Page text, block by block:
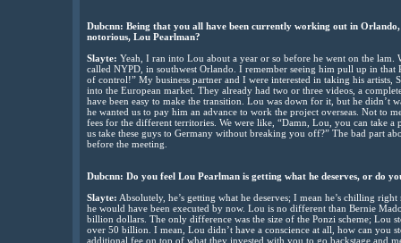
Dubcnn: Being that you all have been currently working out in
notorious, Lou Pearlman?
Slayte: Yeah, I ran into Lou about a year or so before he went on the lam.
called NYPD, in southwest Orlando. I remember seeing him pull up in that
of control!” My business partner and I were interested in taking his artists,
into the European market. They already had two or three videos, a
have been easy to make the transition. Lou was down for it, but he didn’t
he wanted us to pay him an advance to work the project overseas. Not to
fees for the different territories. We were like, “Damn, Lou, you can take
us take these guys to Germany without breaking you off?” The bad part
before the meeting.
Dubcnn: Do you feel Lou Pearlman is getting what he deserves, or do
Slayte: Absolutely, he’s getting what he deserves; I mean he’s chilling
he would have been executed by now. Lou is no different than Bernie
billion dollars. The only difference was the size of the Ponzi scheme;
over 50 billion. I mean, Lou didn’t have a conscience at all, how can you
additional fee on top of what they invested with you to go backstage and